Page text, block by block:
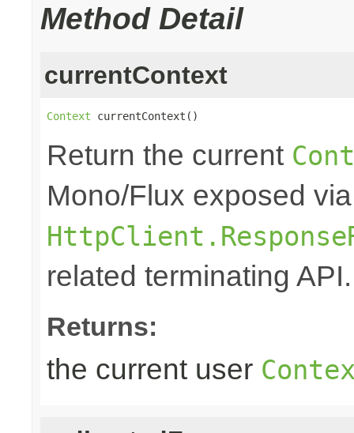
Method Detail
currentContext
Context currentContext()
Return the current
Mono/Flux exposed via
related terminating API.
Returns:
the current user